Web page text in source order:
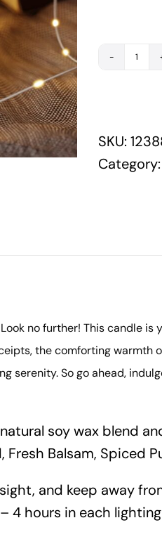
SKU:
Category:
no further! This candle
the comforting warmth
serenity. So go ahead,
soy wax blend
Fresh Balsam, Spiced
and keep away
4 hours in each